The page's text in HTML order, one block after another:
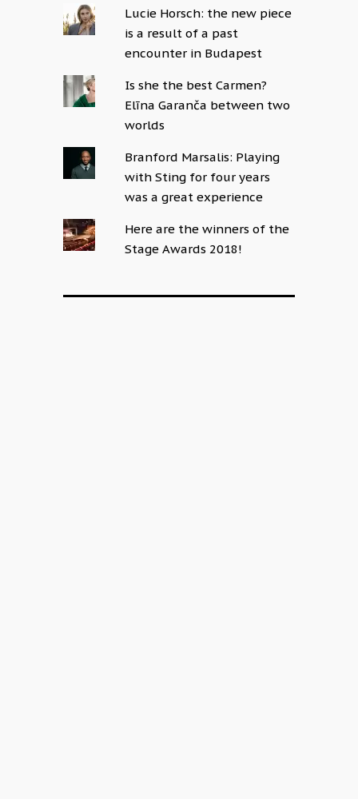
Lucie Horsch: the new piece
is a result of a past
encounter in Budapest
Is she the best Carmen?
Elīna Garanča between two
worlds
Branford Marsalis: Playing
with Sting for four years
was a great experience
Here are the winners of the
Stage Awards 2018!